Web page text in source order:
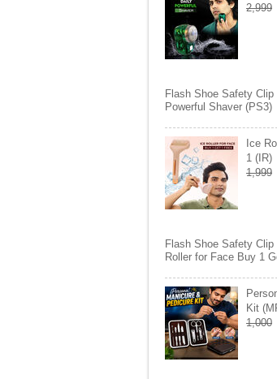
2,999
Flash Shoe Safety
Powerful Shaver (PS3)
Ice
1 (IR)
1,999
Flash Shoe Safety
Roller for Face Buy 1
Kit
1,000